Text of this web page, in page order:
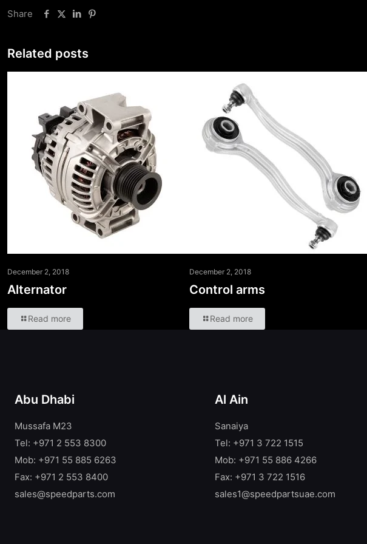
Share
Related posts
December 2, 2018
Alternator
Read more
December 2, 2018
Control arms
Read more
Abu Dhabi
Mussafa M23
Tel: +971 2 553 8300
Mob: +971 55 885 6263
Fax: +971 2 553 8400
sales@speedparts.com
Al Ain
Sanaiya
Tel: +971 3 722 1515
Mob: +971 55 886 4266
Fax: +971 3 722 1516
sales1@speedpartsuae.com